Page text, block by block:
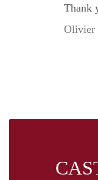
Thank
Olivier